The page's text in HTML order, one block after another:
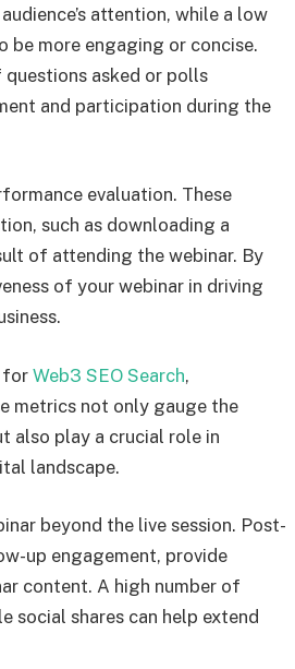
attention, while a low
be more engaging or concise.
asked or polls
and participation during the
evaluation. These
such as downloading a
of attending the webinar. By
of your webinar in driving
for Web3 SEO Search,
metrics not only gauge the
also play a crucial role in
landscape.
beyond the live session. Post-
up engagement, provide
content. A high number of
social shares can help extend